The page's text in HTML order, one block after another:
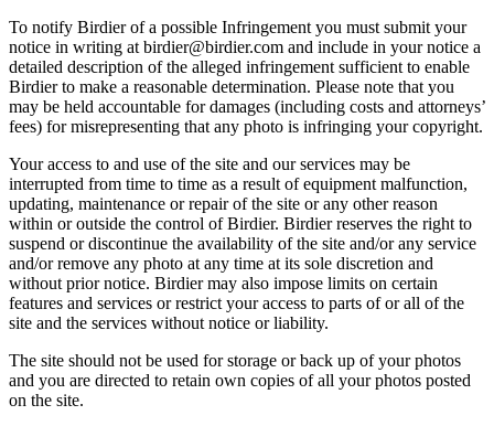
To notify Birdier of a possible Infringement you must submit your
notice in writing at birdier@birdier.com and include in your notice a
detailed description of the alleged infringement sufficient to enable
Birdier to make a reasonable determination. Please note that you
may be held accountable for damages (including costs and attorneys’
fees) for misrepresenting that any photo is infringing your copyright.
Your access to and use of the site and our services may be
interrupted from time to time as a result of equipment malfunction,
updating, maintenance or repair of the site or any other reason
within or outside the control of Birdier. Birdier reserves the right to
suspend or discontinue the availability of the site and/or any service
and/or remove any photo at any time at its sole discretion and
without prior notice. Birdier may also impose limits on certain
features and services or restrict your access to parts of or all of the
site and the services without notice or liability.
The site should not be used for storage or back up of your photos
and you are directed to retain own copies of all your photos posted
on the site.